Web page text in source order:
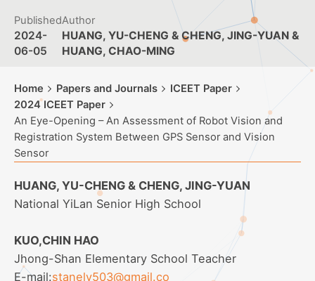
Published
2024-
06-05
Author
HUANG, YU-CHENG & CHENG, JING-YUAN &
HUANG, CHAO-MING
Home Papers and Journals
ICEET Paper
2024 ICEET Paper
An Eye-Opening – An Assessment of Robot Vision and
Registration System Between GPS Sensor and Vision
Sensor
HUANG, YU-CHENG & CHENG, JING-YUAN
National YiLan Senior High School
KUO,CHIN HAO
Jhong-Shan Elementary School Teacher
E-mail:stanely503@gmail.co